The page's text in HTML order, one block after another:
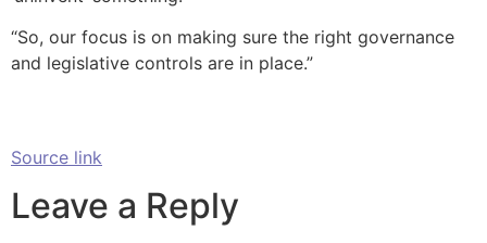
“So, our focus is on making sure the right governance
and legislative controls are in place.”
Source link
Leave a Reply